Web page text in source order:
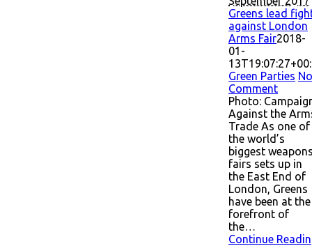
Greens lead
against London
Arms Fair2018-
01-
Green Parties No
Comment
Photo:
Against the
Trade As one of
the world’s
biggest
fairs sets up in
the East End of
London, Greens
have been at the
forefront of
the…
Continue